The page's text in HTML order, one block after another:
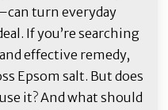
turn everyday
If you’re searching
effective remedy,
Epsom salt. But does
it? And what should